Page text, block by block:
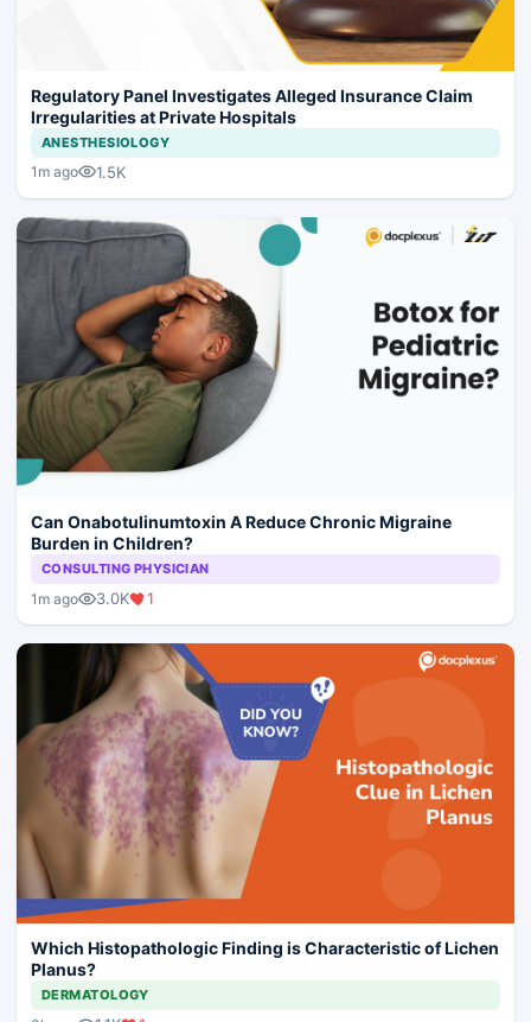
Regulatory Panel Investigates Alleged Insurance Claim
Irregularities at Private Hospitals
ANESTHESIOLOGY
1m ago 1.5K
Can Onabotulinumtoxin A Reduce Chronic Migraine
Burden in Children?
CONSULTING PHYSICIAN
1m ago 3.0K 1
Which Histopathologic Finding is Characteristic of Lichen
Planus?
DERMATOLOGY